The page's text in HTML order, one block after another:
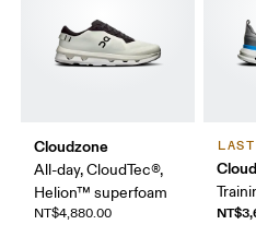
Cloudzone
All-day, CloudTec®,
Helion™ superfoam
NT$4,880.00